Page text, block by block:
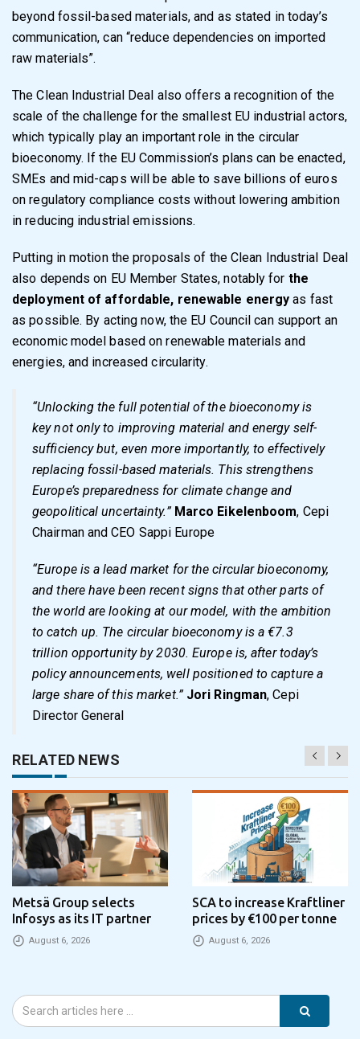
beyond fossil-based materials, and as stated in today’s
communication, can “reduce dependencies on imported
raw materials”.
The Clean Industrial Deal also offers a recognition of the
scale of the challenge for the smallest EU industrial actors,
which typically play an important role in the circular
bioeconomy. If the EU Commission’s plans can be enacted,
SMEs and mid-caps will be able to save billions of euros
on regulatory compliance costs without lowering ambition
in reducing industrial emissions.
Putting in motion the proposals of the Clean Industrial Deal
also depends on EU Member States, notably for the
deployment of affordable, renewable energy as fast
as possible. By acting now, the EU Council can support an
economic model based on renewable materials and
energies, and increased circularity.
“Unlocking the full potential of the bioeconomy is
key not only to improving material and energy self-
sufficiency but, even more importantly, to effectively
replacing fossil-based materials. This strengthens
Europe’s preparedness for climate change and
geopolitical uncertainty.” Marco Eikelenboom, Cepi
Chairman and CEO Sappi Europe
“Europe is a lead market for the circular bioeconomy,
and there have been recent signs that other parts of
the world are looking at our model, with the ambition
to catch up. The circular bioeconomy is a €7.3
trillion opportunity by 2030. Europe is, after today’s
policy announcements, well positioned to capture a
large share of this market.” Jori Ringman, Cepi
Director General
RELATED NEWS
Metsä Group selects
Infosys as its IT partner
August 6, 2026
SCA to increase Kraftliner
prices by €100 per tonne
August 6, 2026